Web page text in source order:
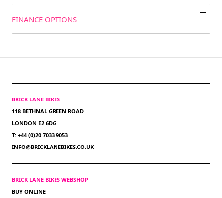
FINANCE OPTIONS
BRICK LANE BIKES
118 BETHNAL GREEN ROAD
LONDON E2 6DG
T: +44 (0)20 7033 9053
INFO@BRICKLANEBIKES.CO.UK
BRICK LANE BIKES WEBSHOP
BUY ONLINE